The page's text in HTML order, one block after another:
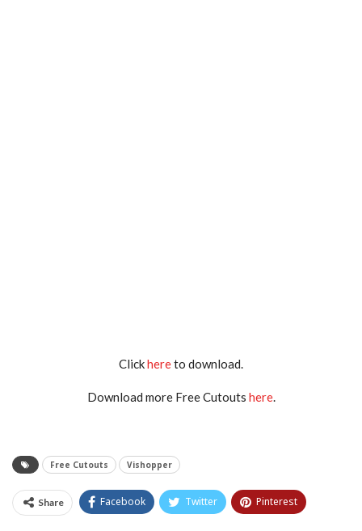
Clickhereto download.
Download more Free Cutouts here.
Free Cutouts Vishopper
Share Facebook Twitter Pinterest